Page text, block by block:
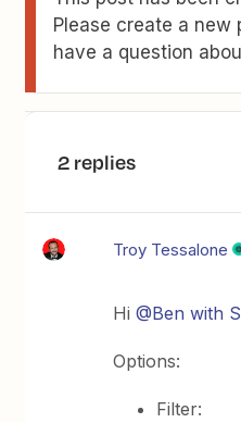
Please create a
have a question
2 replies
Troy Tessalone
Hi@Ben with
Options:
Filter: